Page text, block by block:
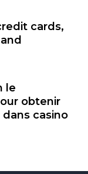
cards,
le
obtenir
casino